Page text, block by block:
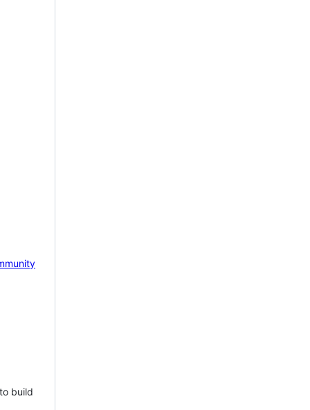
build